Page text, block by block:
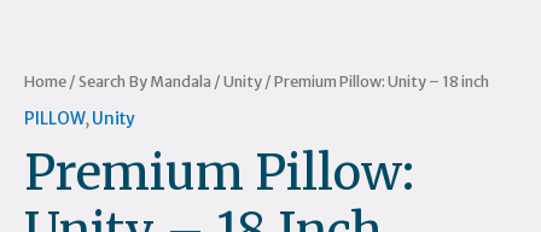
Home / Search By Mandala / Unity / Premium Pillow: Unity – 18 inch
PILLOW,Unity
Premium Pillow: